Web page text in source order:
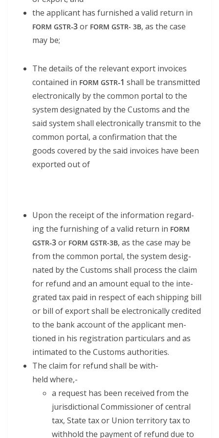
the appli­cant has fur­nished a valid return in
FORM GSTR‑3or FORM GSTR- 3B, as the case
may be;
The details of the rel­e­vant export invoic­es
con­tained in FORM GSTR‑1 shall be trans­mit­ted
elec­tron­i­cal­ly by the com­mon por­tal to the
sys­tem des­ig­nat­ed by the Cus­toms and the
said sys­tem shall elec­tron­i­cal­ly trans­mit to the
com­mon por­tal, a con­fir­ma­tion that the
goods cov­ered by the said invoic­es have been
export­ed out of
Upon the receipt of the infor­ma­tion regard­
ing the fur­nish­ing of a valid return in FORM
GSTR‑3or FORM GSTR-3B, as the case may be
from the com­mon por­tal, the sys­tem des­ig­
nat­ed by the Cus­toms shall process the claim
for refund and an amount equal to the inte­
grat­ed tax paid in respect of each ship­ping bill
or bill of export shall be elec­tron­i­cal­ly cred­it­ed
to the bank account of the appli­cant men­
tioned in his reg­is­tra­tion par­tic­u­lars and as
inti­mat­ed to the Cus­toms authorities.
The claim for refund shall be with­
held where,-
a request has been received from the
juris­dic­tion­al Com­mis­sion­er of cen­tral
tax, State tax or Union ter­ri­to­ry tax to
with­hold the pay­ment of refund due to